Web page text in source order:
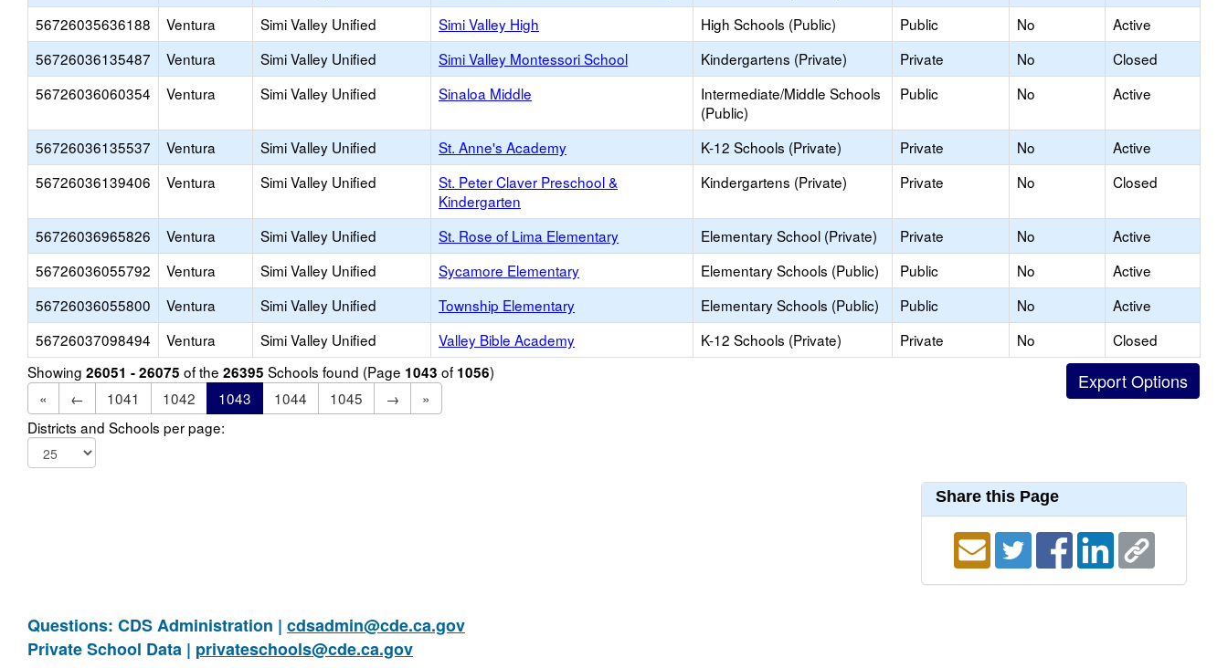
56726035636188
Ventura Simi Valley Unified Simi Valley High High Schools (Public) Public No
Active
56726036135487
Ventura Simi Valley Unified Simi Valley Montessori School Kindergartens (Private) Private No
Closed
56726036060354
Ventura Simi Valley Unified Sinaloa Middle
Intermediate/Middle Schools
(Public)
Public No Active
56726036135537 Ventura Simi Valley Unified St. Anne's Academy K-12 Schools (Private) Private No
Active
56726036139406
Ventura Simi Valley Unified
St. Peter Claver Preschool &
Kindergarten
Kindergartens (Private) Private No Closed
56726036965826 Ventura Simi Valley Unified St. Rose of Lima Elementary Elementary School (Private) Private No
Active
56726036055792
Ventura Simi Valley Unified Sycamore Elementary Elementary Schools (Public) Public No
Active
56726036055800
Ventura Simi Valley Unified Township Elementary Elementary Schools (Public) Public No
Active
56726037098494
Ventura Simi Valley Unified Valley Bible Academy K-12 Schools (Private) Private No
Closed
Showing 26051 - 26075 of the 26395 Schools found (Page 1043 of 1056)
«
← 1041 1042 1043 1044 1045 →
»
Districts and Schools per page:
Share this Page
Questions: CDS Administration | cdsadmin@cde.ca.gov
Private School Data | privateschools@cde.ca.gov